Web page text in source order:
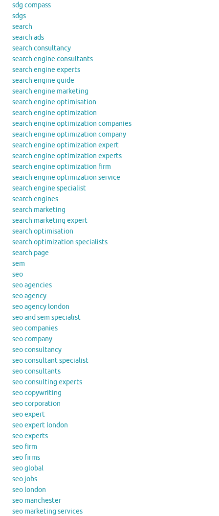
sdg compass
sdgs
search
search ads
search consultancy
search engine consultants
search engine experts
search engine guide
search engine marketing
search engine optimisation
search engine optimization
search engine optimization companies
search engine optimization company
search engine optimization expert
search engine optimization experts
search engine optimization firm
search engine optimization service
search engine specialist
search engines
search marketing
search marketing expert
search optimisation
search optimization specialists
search page
sem
seo
seo agencies
seo agency
seo agency london
seo and sem specialist
seo companies
seo company
seo consultancy
seo consultant specialist
seo consultants
seo consulting experts
seo copywriting
seo corporation
seo expert
seo expert london
seo experts
seo firm
seo firms
seo global
seo jobs
seo london
seo manchester
seo marketing services